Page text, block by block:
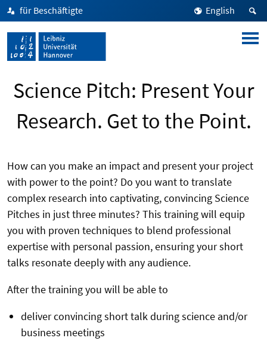
für Beschäftigte English
Science Pitch: Present Your
Research. Get to the Point.
How can you make an impact and present your project
with power to the point? Do you want to translate
complex research into captivating, convincing Science
Pitches in just three minutes? This training will equip
you with proven techniques to blend professional
expertise with personal passion, ensuring your short
talks resonate deeply with any audience.
After the training you will be able to
deliver convincing short talk during science and/or
business meetings